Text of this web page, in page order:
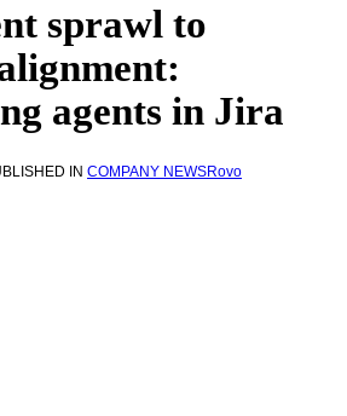
sprawl to
agents in Jira
IN COMPANY NEWSRovo